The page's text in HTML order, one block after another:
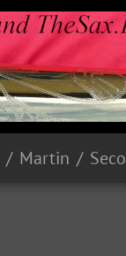
Martin